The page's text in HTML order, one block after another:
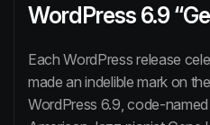
WordPress 6.9
Each WordPress release
made an indelible mark on
WordPress 6.9, code-named